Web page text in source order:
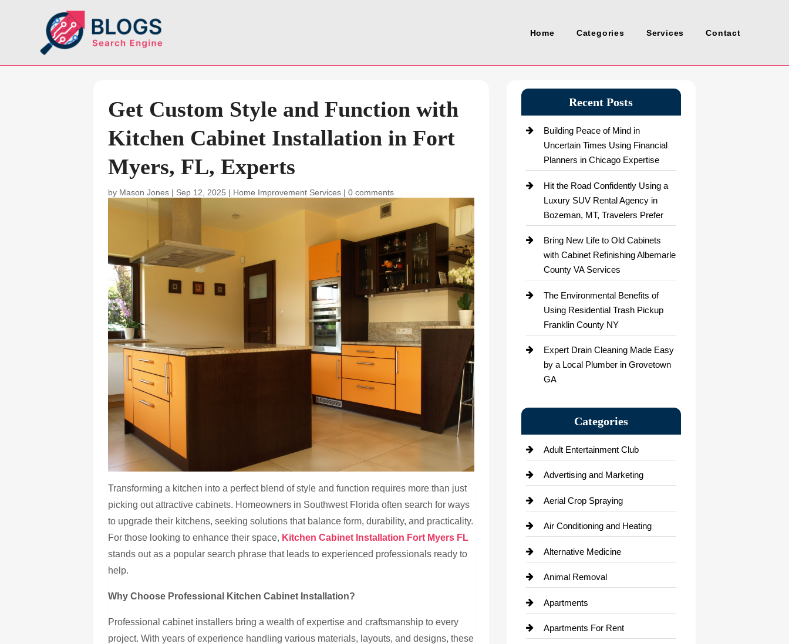
Home Categories Services Contact
Get Custom Style and Function with
Kitchen Cabinet Installation in Fort
Myers, FL, Experts
by Mason Jones | Sep 12, 2025 | Home Improvement Services |0 comments
Transforming a kitchen into a perfect blend of style and function requires more than just
picking out attractive cabinets. Homeowners in Southwest Florida often search for ways
to upgrade their kitchens, seeking solutions that balance form, durability, and practicality.
For those looking to enhance their space, Kitchen Cabinet Installation Fort Myers FL
stands out as a popular search phrase that leads to experienced professionals ready to
help.
Why Choose Professional Kitchen Cabinet Installation?
Professional cabinet installers bring a wealth of expertise and craftsmanship to every
project. With years of experience handling various materials, layouts, and designs, these
Recent Posts
Building Peace of Mind in
Uncertain Times Using Financial
Planners in Chicago Expertise
Hit the Road Confidently Using a
Luxury SUV Rental Agency in
Bozeman, MT, Travelers Prefer
Bring New Life to Old Cabinets
with Cabinet Refinishing Albemarle
County VA Services
The Environmental Benefits of
Using Residential Trash Pickup
Franklin County NY
Expert Drain Cleaning Made Easy
by a Local Plumber in Grovetown
GA
Categories
Adult Entertainment Club
Advertising and Marketing
Aerial Crop Spraying
Air Conditioning and Heating
Alternative Medicine
Animal Removal
Apartments
Apartments For Rent